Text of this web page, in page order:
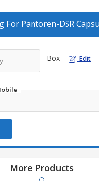
For Pantoren-DSR
Box Edit
More Products